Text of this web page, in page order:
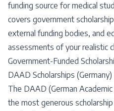
funding source for medical
covers government
external funding bodies, and
assessments of your realistic
Government-Funded
DAAD Scholarships (Germany)
The DAAD (German
the most generous